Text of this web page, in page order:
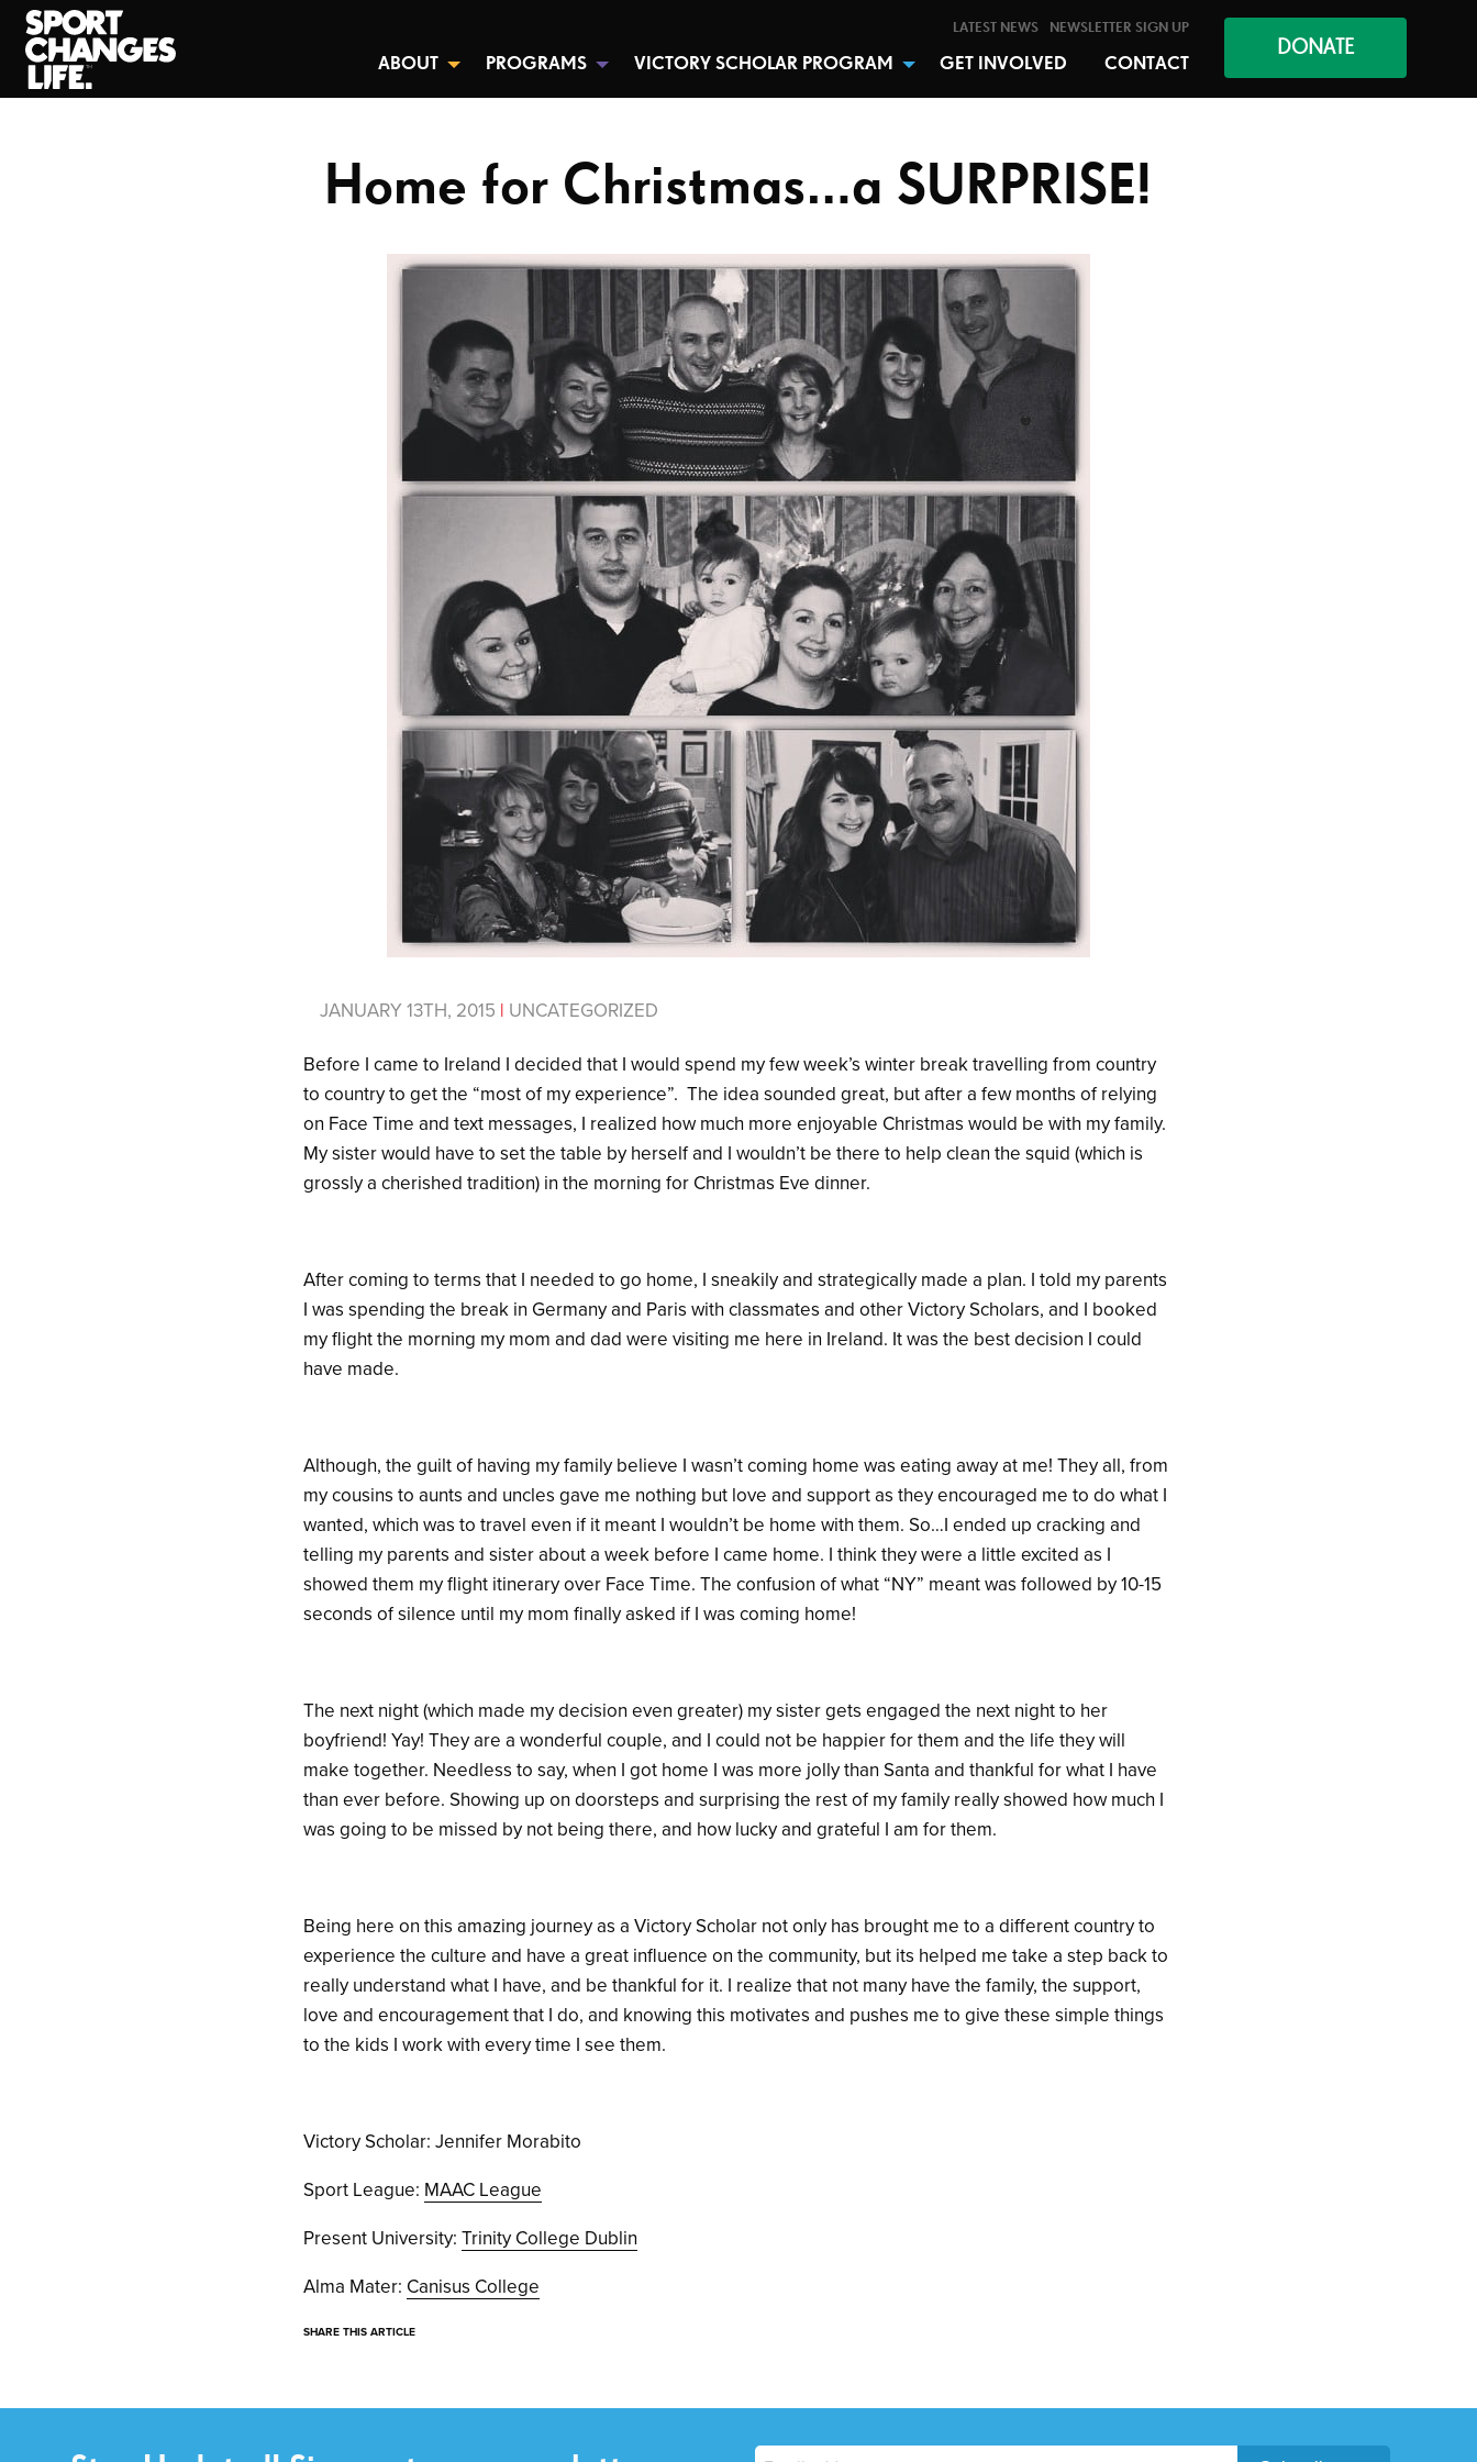
LATEST NEWS NEWSLETTER SIGN UP
ABOUT PROGRAMS VICTORY SCHOLAR PROGRAM GET INVOLVED CONTACT
DONATE
Home for Christmas…a SURPRISE!
JANUARY 13TH, 2015 | UNCATEGORIZED
Before I came to Ireland I decided that I would spend my few week’s winter break travelling from country
to country to get the “most of my experience”. The idea sounded great, but after a few months of relying
on Face Time and text messages, I realized how much more enjoyable Christmas would be with my family.
My sister would have to set the table by herself and I wouldn’t be there to help clean the squid (which is
grossly a cherished tradition) in the morning for Christmas Eve dinner.
After coming to terms that I needed to go home, I sneakily and strategically made a plan. I told my parents
I was spending the break in Germany and Paris with classmates and other Victory Scholars, and I booked
my flight the morning my mom and dad were visiting me here in Ireland. It was the best decision I could
have made.
Although, the guilt of having my family believe I wasn’t coming home was eating away at me! They all, from
my cousins to aunts and uncles gave me nothing but love and support as they encouraged me to do what I
wanted, which was to travel even if it meant I wouldn’t be home with them. So…I ended up cracking and
telling my parents and sister about a week before I came home. I think they were a little excited as I
showed them my flight itinerary over Face Time. The confusion of what “NY” meant was followed by 10-15
seconds of silence until my mom finally asked if I was coming home!
The next night (which made my decision even greater) my sister gets engaged the next night to her
boyfriend! Yay! They are a wonderful couple, and I could not be happier for them and the life they will
make together. Needless to say, when I got home I was more jolly than Santa and thankful for what I have
than ever before. Showing up on doorsteps and surprising the rest of my family really showed how much I
was going to be missed by not being there, and how lucky and grateful I am for them.
Being here on this amazing journey as a Victory Scholar not only has brought me to a different country to
experience the culture and have a great influence on the community, but its helped me take a step back to
really understand what I have, and be thankful for it. I realize that not many have the family, the support,
love and encouragement that I do, and knowing this motivates and pushes me to give these simple things
to the kids I work with every time I see them.
Victory Scholar: Jennifer Morabito
Sport League: MAAC League
Present University:Trinity College Dublin
Alma Mater: Canisus College
SHARE THIS ARTICLE